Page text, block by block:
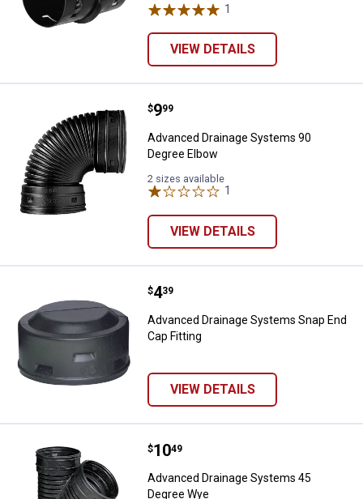
1
VIEW DETAILS
Advanced Drainage Systems 90
Price:
$9
. 99
Advanced Drainage Systems 90
Degree Elbow
2 sizes available
1
VIEW DETAILS
Advanced Drainage Systems
Price:
$4
. 39
Advanced Drainage Systems Snap End
Cap Fitting
VIEW DETAILS
Advanced Drainage Systems 45
Price:
$10
. 49
Advanced Drainage Systems 45
Degree Wye